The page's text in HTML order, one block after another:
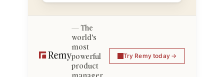
The
world's
most
powerful
product
Try Remy today